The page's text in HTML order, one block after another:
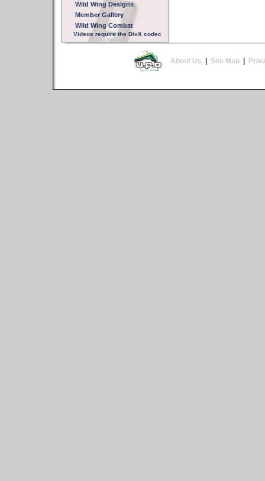
Wild Wing Designs
Member Gallery
Wild Wing Combat
Videos require the DivX codec
About Us | Site Map |